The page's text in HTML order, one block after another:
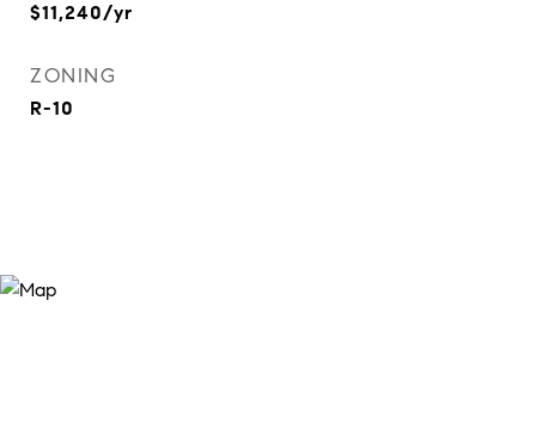
$11,240/yr
ZONING
R-10